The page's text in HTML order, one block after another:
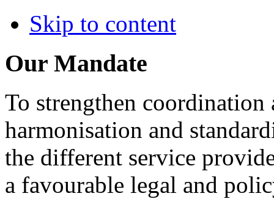
Skip to content
Our Mandate
To strengthen
harmonisation and
the different service
a favourable legal and